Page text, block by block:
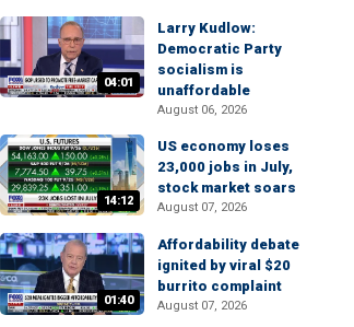
04:01
Larry Kudlow:
Democratic Party
socialism is
unaffordable
August 06, 2026
14:12
US economy loses
23,000 jobs in July,
stock market soars
August 07, 2026
01:40
Affordability debate
ignited by viral $20
burrito complaint
August 07, 2026